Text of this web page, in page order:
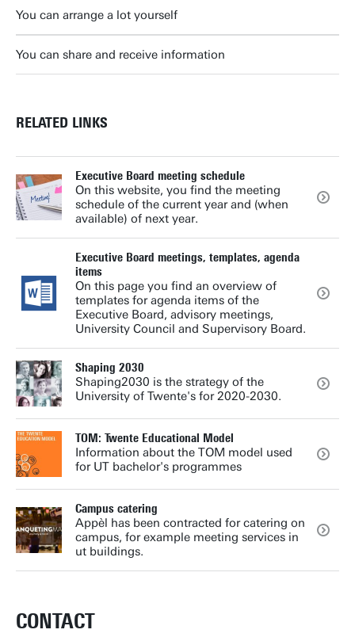
You can arrange a lot yourself
You can share and receive information
RELATED LINKS
Executive Board meeting schedule
On this website, you find the meeting
schedule of the current year and (when
available) of next year.
Executive Board meetings, templates, agenda
items
On this page you find an overview of
templates for agenda items of the
Executive Board, advisory meetings,
University Council and Supervisory Board.
Shaping 2030
Shaping2030 is the strategy of the
University of Twente's for 2020-2030.
TOM: Twente Educational Model
Information about the TOM model used
for UT bachelor's programmes
Campus catering
Appèl has been contracted for catering on
campus, for example meeting services in
ut buildings.
CONTACT